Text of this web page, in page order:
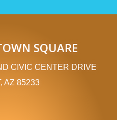
SQUARE
CIVIC CENTER DRIVE
AZ 85233